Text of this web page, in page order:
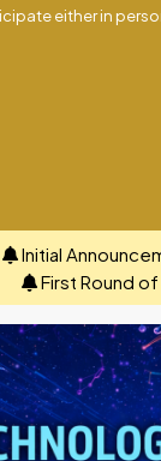
either in
Initial
First Round